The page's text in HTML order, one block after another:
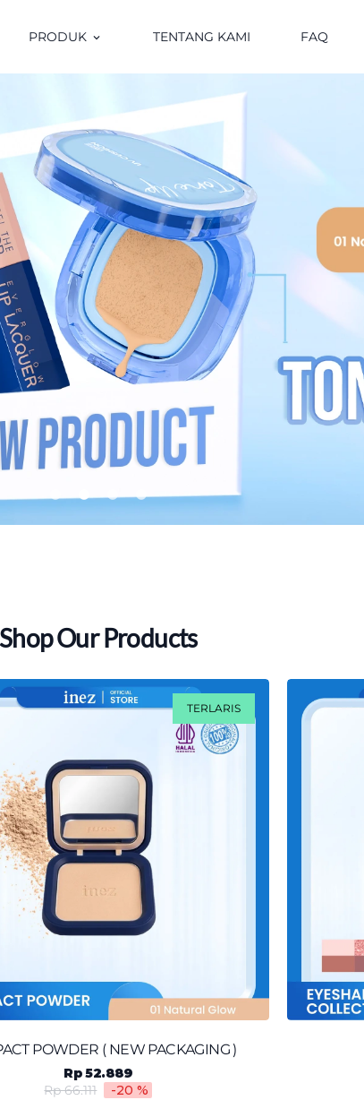
PRODUK keyboard_arrow_down TENTANG KAMI FAQ
lens
Shop Our Products
TERLARIS
POWDER ( NEW PACKAGING )
Rp 52.889
Rp 66.111
-20%